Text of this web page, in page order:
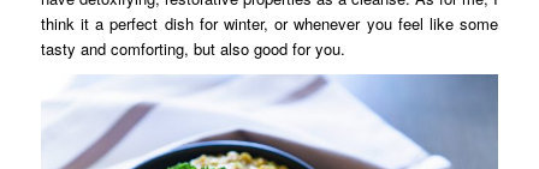
think it a perfect dish for winter, or whenever you feel like some
tasty and comforting, but also good for you.